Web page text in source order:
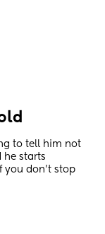
to tell him not
he starts
you don’t stop